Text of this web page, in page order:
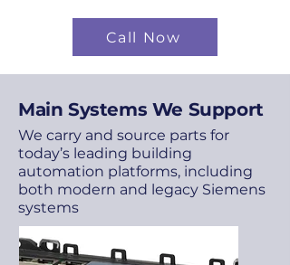
Call Now
Main Systems We Support
We carry and source parts for
today’s leading building
automation platforms, including
both modern and legacy Siemens
systems